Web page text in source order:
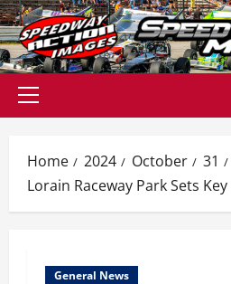
Skip
to
content
Primary
Home 2024 October
31
Lorain Raceway Park Sets
General News